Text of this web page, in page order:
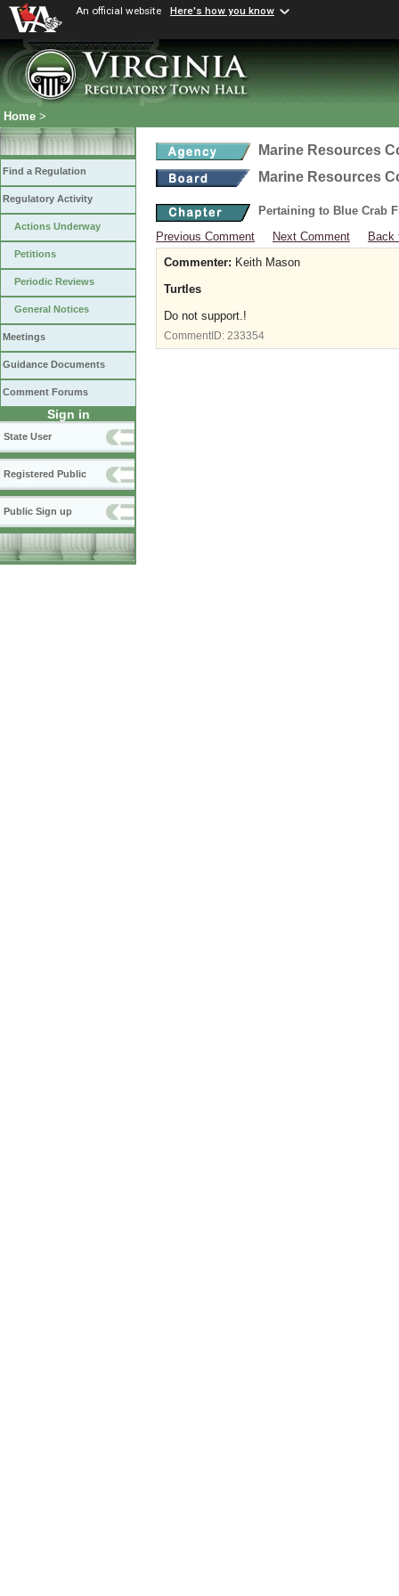
An official website Here's how you know
Home >
Find a Regulation
Regulatory Activity
Actions Underway
Petitions
Periodic Reviews
General Notices
Meetings
Guidance Documents
Comment Forums
Sign in
State User
Registered Public
Public Sign up
Marine Resources
Marine Resources
Pertaining to Blue Crab
Previous Comment
Next Comment
Back
Commenter: Keith Mason
Turtles
Do not support.!
CommentID: 233354